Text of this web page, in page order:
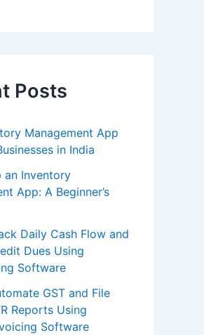
Posts
Management App
in India
an Inventory
App: A Beginner’s
Daily Cash Flow and
Dues Using
Software
GST and File
Reports Using
Software